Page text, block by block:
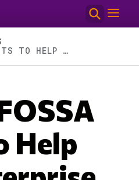
STARTUP FOSSA WANTS TO HELP YOUR ENTERPRISE MANAGE OPEN-SOURCE SOFTWARE LICENSES
Help